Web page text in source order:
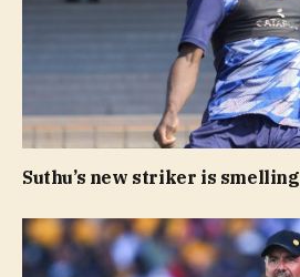
Suthu’s new striker is